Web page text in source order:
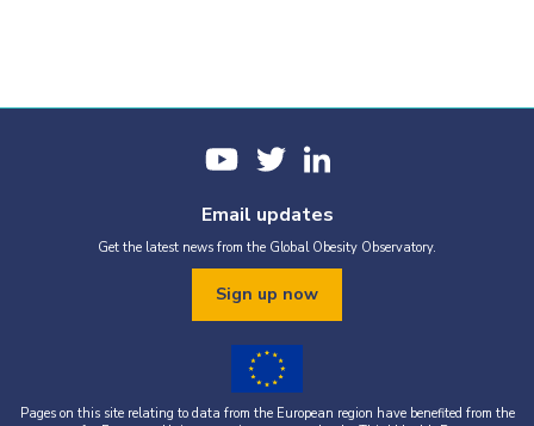
Email updates
Get the latest news from the Global Obesity Observatory.
Sign up now
Pages on this site relating to data from the European region have benefited from the